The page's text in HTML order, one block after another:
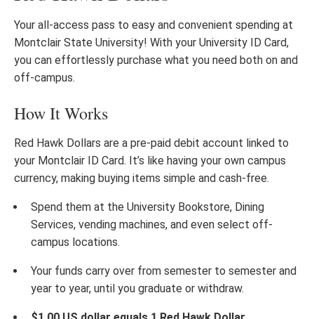
Your all-access pass to easy and convenient spending at
Montclair State University! With your University ID Card,
you can effortlessly purchase what you need both on and
off-campus.
How It Works
Red Hawk Dollars are a pre-paid debit account linked to
your Montclair ID Card. It’s like having your own campus
currency, making buying items simple and cash-free.
Spend them at the University Bookstore, Dining
Services, vending machines, and even select off-
campus locations.
Your funds carry over from semester to semester and
year to year, until you graduate or withdraw.